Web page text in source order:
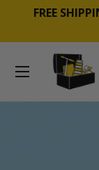
SKIP TO
BUY NOW,
Search
Product type
Menu